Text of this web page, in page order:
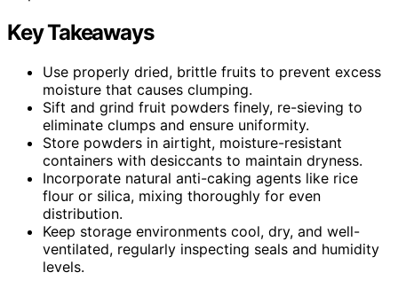
Key Takeaways
Use properly dried, brittle fruits to prevent excess
moisture that causes clumping.
Sift and grind fruit powders finely, re-sieving to
eliminate clumps and ensure uniformity.
Store powders in airtight, moisture-resistant
containers with desiccants to maintain dryness.
Incorporate natural anti-caking agents like rice
flour or silica, mixing thoroughly for even
distribution.
Keep storage environments cool, dry, and well-
ventilated, regularly inspecting seals and humidity
levels.